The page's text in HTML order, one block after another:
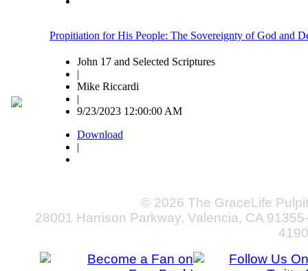
Propitiation for His People: The Sovereignty of God and
John 17 and Selected Scriptures
|
Mike Riccardi
|
9/23/2023 12:00:00 AM
Download
|
© 2026 The GraceLife Pulpit
28001 Harrison Parkway, Valencia, CA 91355-
4190